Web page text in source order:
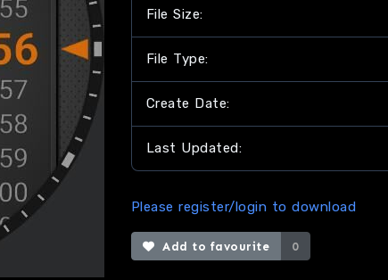
File Size:
File Type:
Create Date:
Last Updated:
Please register/login to download
Add to favourite 0